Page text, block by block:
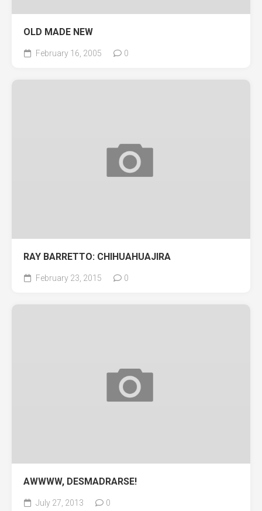
OLD MADE NEW
February 16, 2005 0
RAY BARRETTO: CHIHUAHUAJIRA
February 23, 2015 0
AWWWW, DESMADRARSE!
July 27, 2013 0